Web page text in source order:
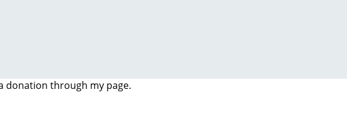
donation through my page.